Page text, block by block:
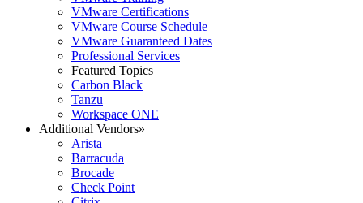
VMware Certifications
VMware Course Schedule
VMware Guaranteed Dates
Professional Services
Featured Topics
Carbon Black
Tanzu
Workspace ONE
Additional Vendors»
Arista
Barracuda
Brocade
Check Point